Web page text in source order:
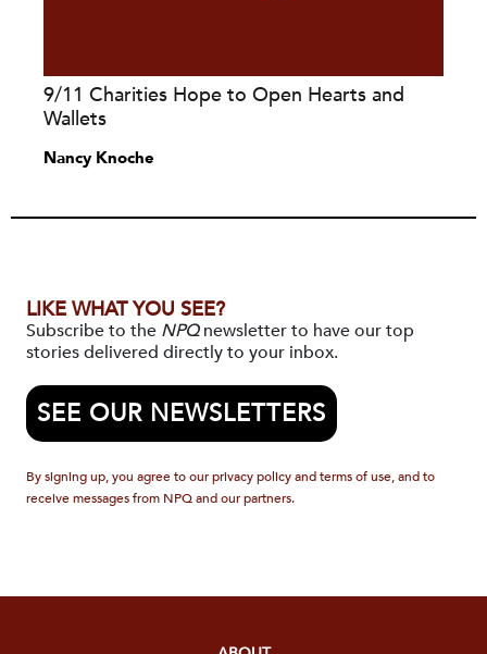
9/11 Charities Hope to Open Hearts and
Wallets
Nancy Knoche
LIKE WHAT YOU SEE?
Subscribe to the NPQnewsletter to have our top
stories delivered directly to your inbox.
SEE OUR NEWSLETTERS
By signing up, you agree to our privacy policy and terms of use, and to
receive messages from NPQ and our partners.